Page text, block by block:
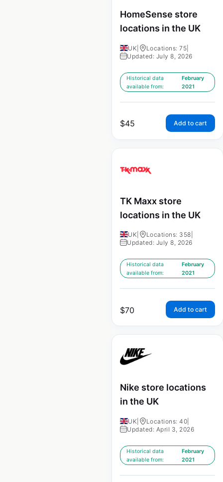
HomeSense store
locations in the UK
UK Locations: 75
Updated: July 8, 2026
Historical data
available from:
February
2021
$45 Add to cart
TK Maxx store
locations in the UK
UK Locations: 358
Updated: July 8, 2026
Historical data
available from:
February
2021
$70 Add to cart
Nike store locations
in the UK
UK Locations: 40
Updated: April 3, 2026
Historical data
available from:
February
2021